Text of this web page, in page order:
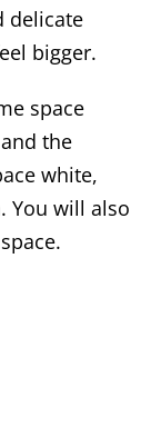
delicate
bigger.
space
the
white,
You will also